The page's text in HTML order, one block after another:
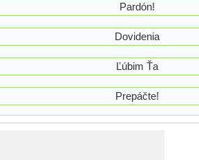
Pardón!
Dovidenia
Ľúbim Ťa
Prepáčte!